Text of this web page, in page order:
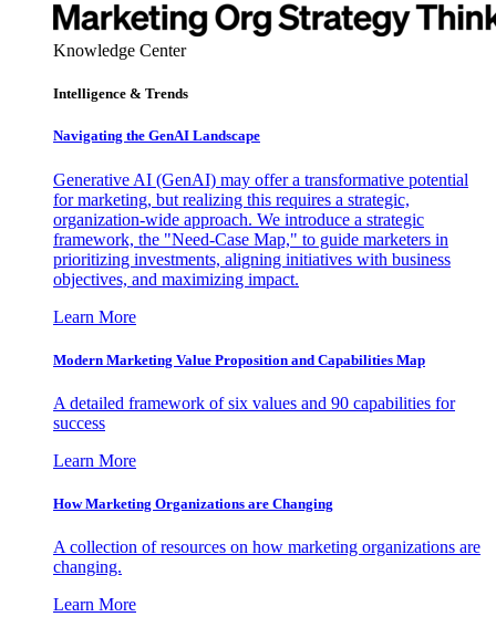
Knowledge Center
Intelligence & Trends
Navigating the GenAI Landscape
Generative AI (GenAI) may offer a transformative potential
for marketing, but realizing this requires a strategic,
organization-wide approach. We introduce a strategic
framework, the "Need-Case Map," to guide marketers in
prioritizing investments, aligning initiatives with business
objectives, and maximizing impact.
Learn More
Modern Marketing Value Proposition and Capabilities Map
A detailed framework of six values and 90 capabilities for
success
Learn More
How Marketing Organizations are Changing
A collection of resources on how marketing organizations are
changing.
Learn More